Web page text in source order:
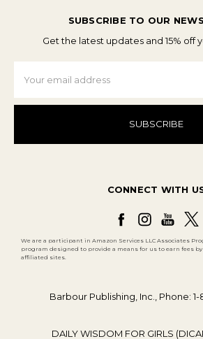
DAILY WISDOM FOR GIRLS
SUBSCRIBE TO OUR
Get the latest updates and 15% off
Address
CONNECT WITH
We are a participant in Amazon Services LLC Associates
program designed to provide a means for us to earn fees
affiliated sites.
Barbour Publishing, Inc., Phone: